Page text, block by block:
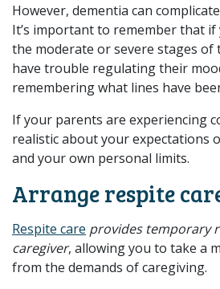
However, dementia can
It’s important to remember that
the moderate or severe stages of
have trouble regulating their
remembering what lines have
If your parents are experiencing
realistic about your expectations
and your own personal limits.
Arrange respite
Respite care provides temporary
caregiver, allowing you to take a
from the demands of caregiving.